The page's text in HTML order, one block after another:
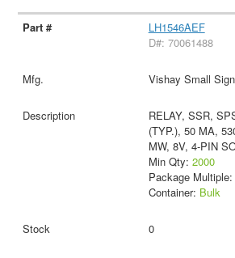
LH1546AEF
D#: 70061488
Vishay Small
RELAY, SSR,
(TYP.), 50 MA,
MW, 8V, 4-PIN
Min Qty: 2000
Package Multiple:
Container: Bulk
0